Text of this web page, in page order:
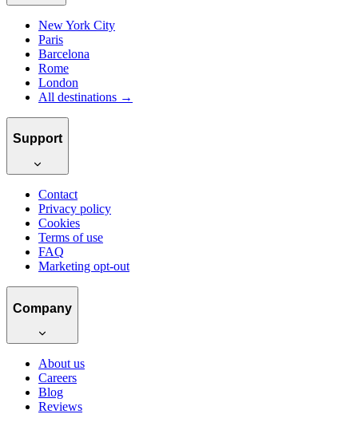
New York City
Paris
Barcelona
Rome
London
All destinations →
Support
Contact
Privacy policy
Cookies
Terms of use
FAQ
Marketing opt-out
Company
About us
Careers
Blog
Reviews